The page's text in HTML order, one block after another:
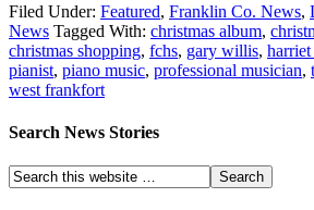
Filed Under: Featured, Franklin Co. News,
News Tagged With: christmas album,
christmas shopping, fchs, gary willis,
pianist, piano music, professional musician,
west frankfort
Search News Stories